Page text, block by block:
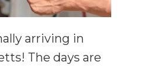
arriving in
The days are